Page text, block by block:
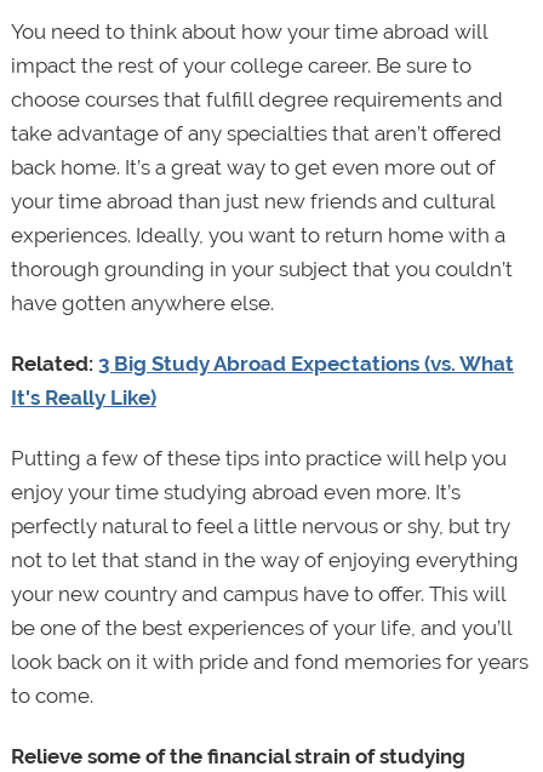
You need to think about how your time abroad will
impact the rest of your college career. Be sure to
choose courses that fulfill degree requirements and
take advantage of any specialties that aren’t offered
back home. It’s a great way to get even more out of
your time abroad than just new friends and cultural
experiences. Ideally, you want to return home with a
thorough grounding in your subject that you couldn’t
have gotten anywhere else.
Related: 3 Big Study Abroad Expectations (vs. What
It's Really Like)
Putting a few of these tips into practice will help you
enjoy your time studying abroad even more. It’s
perfectly natural to feel a little nervous or shy, but try
not to let that stand in the way of enjoying everything
your new country and campus have to offer. This will
be one of the best experiences of your life, and you’ll
look back on it with pride and fond memories for years
to come.
Relieve some of the financial strain of studying